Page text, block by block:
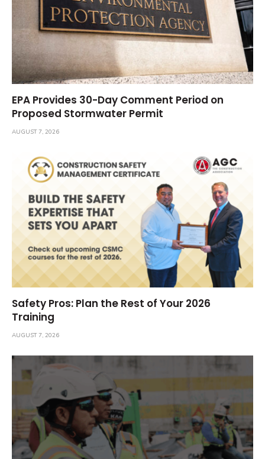
EPA Provides 30-Day Comment Period on
Proposed Stormwater Permit
AUGUST 7, 2026
Safety Pros: Plan the Rest of Your 2026
Training
AUGUST 7, 2026